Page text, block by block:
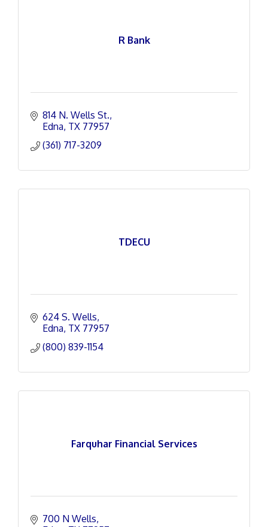
R Bank
814 N. Wells St.
Edna TX 77957
(361) 717-3209
TDECU
624 S. Wells
Edna TX 77957
(800) 839-1154
Farquhar Financial Services
700 N Wells